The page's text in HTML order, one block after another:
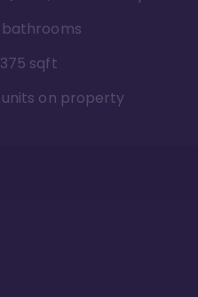
bathrooms
375 sqft
units on property